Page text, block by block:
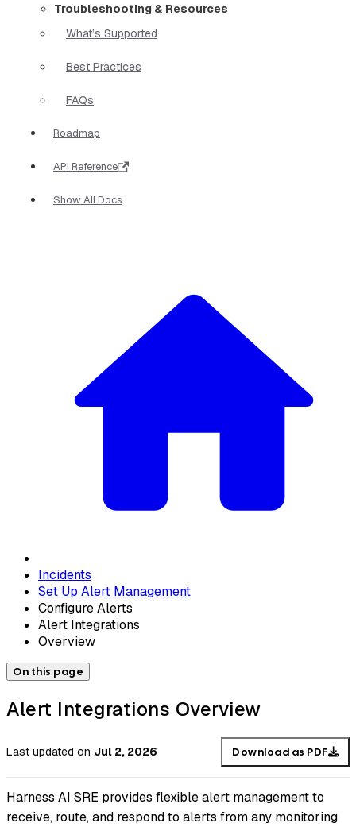
Troubleshooting & Resources
What’s Supported
Best Practices
FAQs
Roadmap
API Reference
Show All Docs
Incidents
Set Up Alert Management
Configure Alerts
Alert Integrations
Overview
On this page
Alert Integrations Overview
Last updated on Jul 2, 2026 Download as PDF
Harness AI SRE provides flexible alert management to
receive, route, and respond to alerts from any monitoring